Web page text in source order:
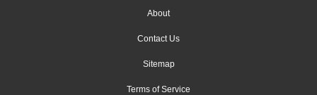
About
Contact Us
Sitemap
Terms of Service